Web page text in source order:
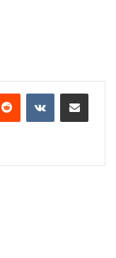
Reddit VKontakteShare via Email